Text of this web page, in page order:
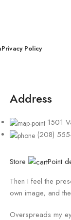
Privacy Policy
Address
1501
(208)
Store
Point
Then I feel the
own image, and
Overspreads my